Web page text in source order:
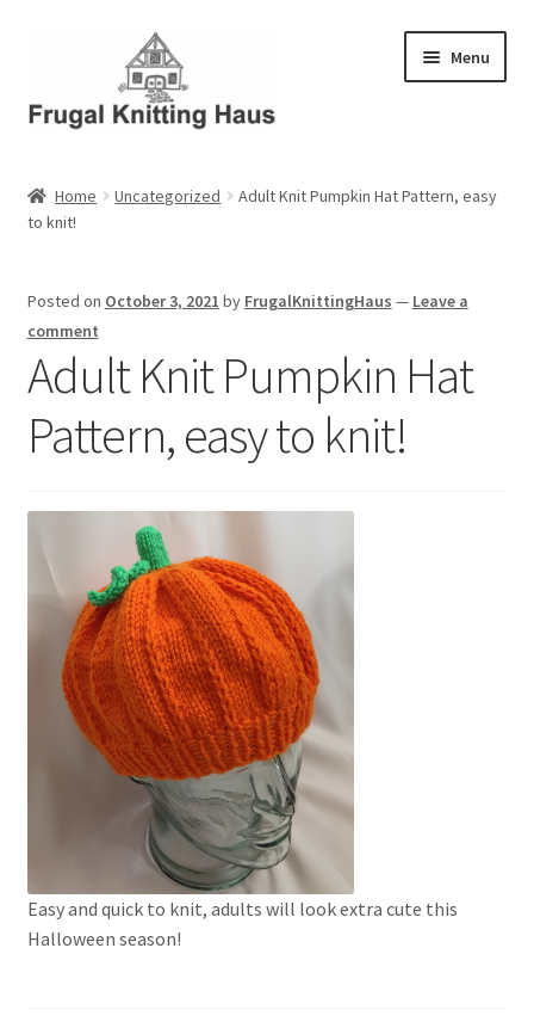
navigation
content
Menu
About Us
Cart
Privacy Policies & Shipping
Home Uncategorized
Adult Knit Pumpkin Hat Pattern, easy
to knit!
Posted on October 3, 2021 by FrugalKnittingHaus — Leave a
comment
Adult Knit Pumpkin Hat
Pattern, easy to knit!
Easy and quick to knit, adults will look extra cute this
Halloween season!